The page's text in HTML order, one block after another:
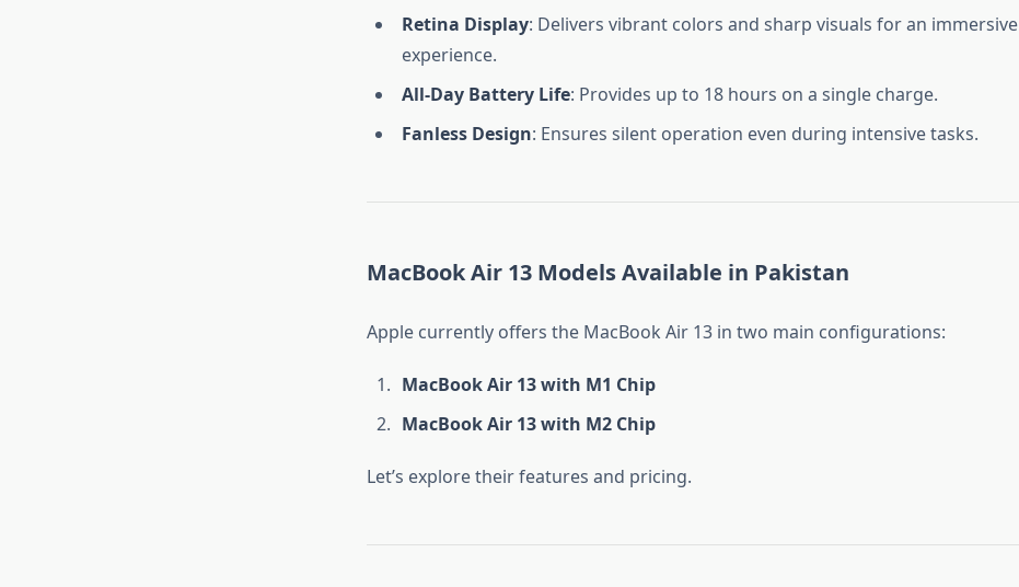
Retina Display: Delivers vibrant colors and sharp visuals for an immersive
experience.
All-Day Battery Life: Provides up to 18 hours on a single charge.
Fanless Design: Ensures silent operation even during intensive tasks.
MacBook Air 13 Models Available in Pakistan
Apple currently offers the MacBook Air 13 in two main configurations:
MacBook Air 13 with M1 Chip
MacBook Air 13 with M2 Chip
Let’s explore their features and pricing.